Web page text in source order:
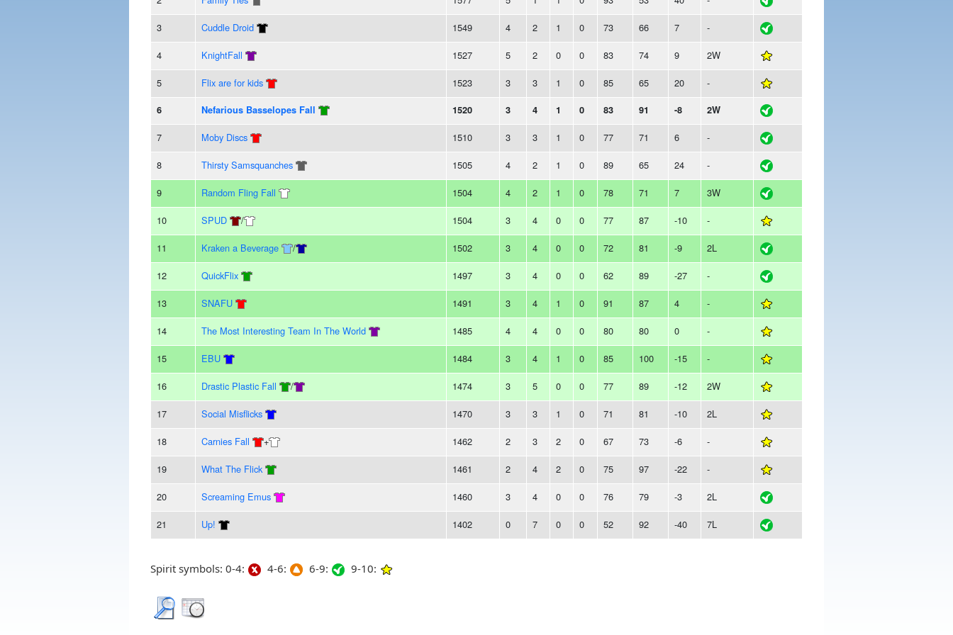
3 Cuddle Droid 1549 4 2 1 0 73 66 7 -
4 KnightFall 1527 5 2 0 0 83 74 9 2W
5 Flix are for kids 1523 3 3 1 0 85 65 20 -
6 Nefarious Basselopes Fall 1520 3 4 1 0 83 91 -8 2W
7 Moby Discs 1510 3 3 1 0 77 71 6 -
8 Thirsty Samsquanches 1505 4 2 1 0 89 65 24 -
9 Random Fling Fall 1504 4 2 1 0 78 71 7 3W
10 SPUD / 1504 3 4 0 0 77 87 -10 -
11 Kraken a Beverage / 1502 3 4 0 0 72 81 -9 2L
12 QuickFlix 1497 3 4 0 0 62 89 -27 -
13 SNAFU 1491 3 4 1 0 91 87 4 -
14 The Most Interesting Team In The World 1485 4 4 0 0 80 80 0 -
15 EBU 1484 3 4 1 0 85 100 -15 -
16 Drastic Plastic Fall / 1474 3 5 0 0 77 89 -12 2W
17 Social Misflicks 1470 3 3 1 0 71 81 -10 2L
18 Carnies Fall + 1462 2 3 2 0 67 73 -6 -
19 What The Flick 1461 2 4 2 0 75 97 -22 -
20 Screaming Emus 1460 3 4 0 0 76 79 -3 2L
21 Up! 1402 0 7 0 0 52 92 -40 7L
Spirit symbols: 0-4: 4-6: 6-9: 9-10: